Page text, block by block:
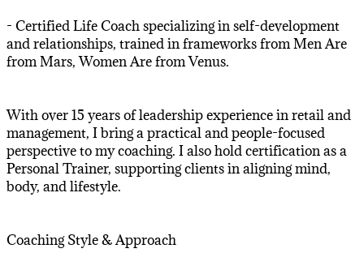
- Certified Life Coach specializing in self-development
and relationships, trained in frameworks from Men Are
from Mars, Women Are from Venus.
With over 15 years of leadership experience in retail and
management, I bring a practical and people-focused
perspective to my coaching. I also hold certification as a
Personal Trainer, supporting clients in aligning mind,
body, and lifestyle.
Coaching Style & Approach